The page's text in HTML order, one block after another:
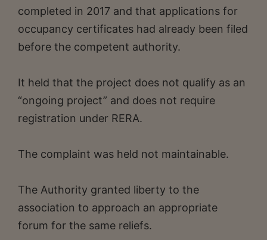
completed in 2017 and that applications for
occupancy certificates had already been filed
before the competent authority.
It held that the project does not qualify as an
“ongoing project” and does not require
registration under RERA.
The complaint was held not maintainable.
The Authority granted liberty to the
association to approach an appropriate
forum for the same reliefs.